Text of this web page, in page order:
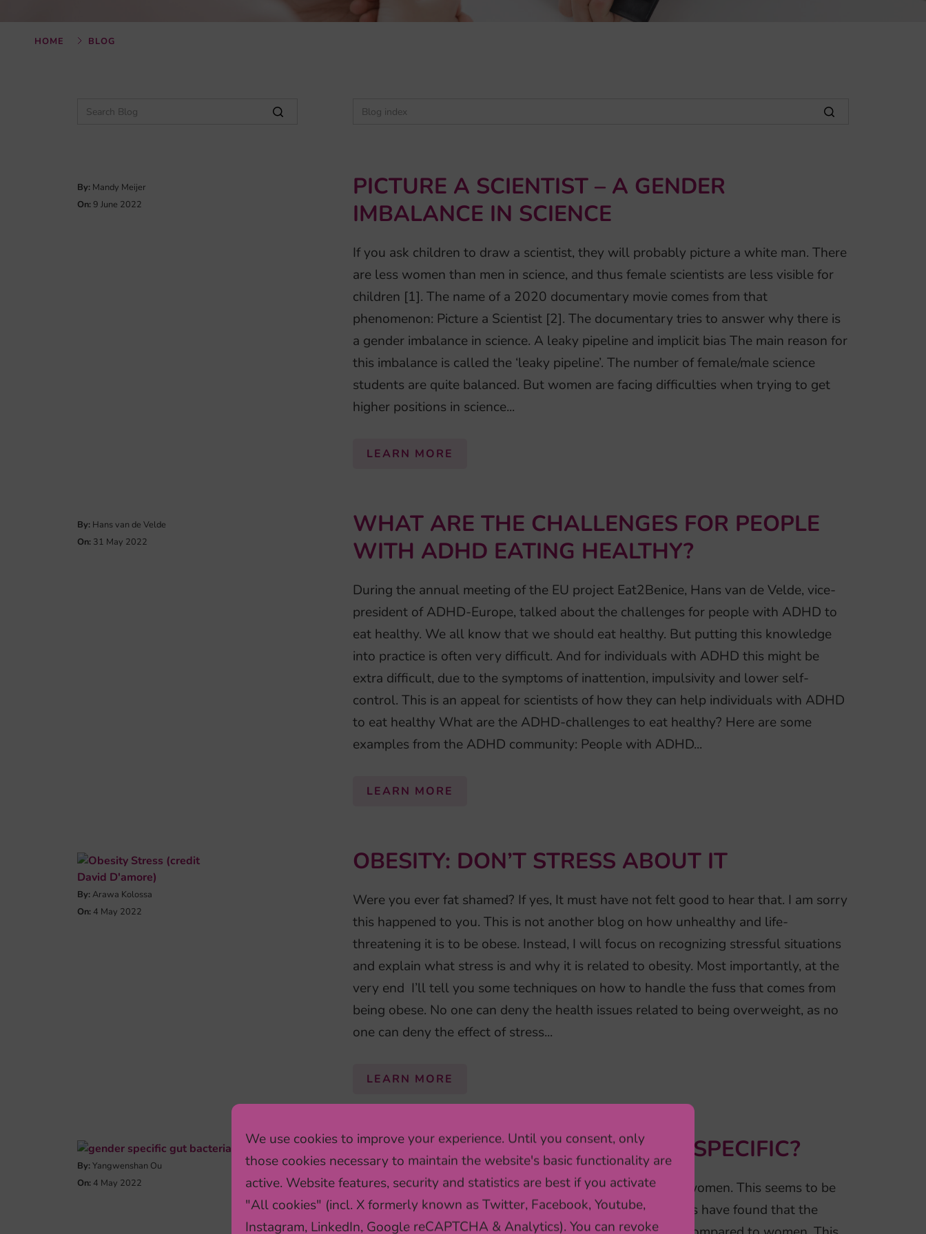
We use cookies to improve your experience. Until you consent, only
those cookies necessary to maintain the website's basic functionality are
active. Website features, security and statistics are best if you activate
"All cookies" (incl. X formerly known as Twitter, Facebook, Youtube,
Instagram, LinkedIn, Google reCAPTCHA & Analytics). You can revoke
HOME BLOG
By: Mandy Meijer
On: 9 June 2022
PICTURE A SCIENTIST – A GENDER
IMBALANCE IN SCIENCE
If you ask children to draw a scientist, they will probably picture a white man. There
are less women than men in science, and thus female scientists are less visible for
children [1]. The name of a 2020 documentary movie comes from that
phenomenon: Picture a Scientist [2]. The documentary tries to answer why there is
a gender imbalance in science. A leaky pipeline and implicit bias The main reason for
this imbalance is called the ‘leaky pipeline’. The number of female/male science
students are quite balanced. But women are facing difficulties when trying to get
higher positions in science...
LEARN MORE
By: Hans van de Velde
On: 31 May 2022
WHAT ARE THE CHALLENGES FOR PEOPLE
WITH ADHD EATING HEALTHY?
During the annual meeting of the EU project Eat2Benice, Hans van de Velde, vice-
president of ADHD-Europe, talked about the challenges for people with ADHD to
eat healthy. We all know that we should eat healthy. But putting this knowledge
into practice is often very difficult. And for individuals with ADHD this might be
extra difficult, due to the symptoms of inattention, impulsivity and lower self-
control. This is an appeal for scientists of how they can help individuals with ADHD
to eat healthy What are the ADHD-challenges to eat healthy? Here are some
examples from the ADHD community: People with ADHD...
LEARN MORE
By:Arawa Kolossa
On: 4 May 2022
OBESITY: DON’T STRESS ABOUT IT
Were you ever fat shamed? If yes, It must have not felt good to hear that. I am sorry
this happened to you. This is not another blog on how unhealthy and life-
threatening it is to be obese. Instead, I will focus on recognizing stressful situations
and explain what stress is and why it is related to obesity. Most importantly, at the
very end I’ll tell you some techniques on how to handle the fuss that comes from
being obese. No one can deny the health issues related to being overweight, as no
one can deny the effect of stress...
LEARN MORE
By:Yangwenshan Ou
On: 4 May 2022
ARE YOUR GUT BACTERIA SEX-SPECIFIC?
Numerous biological differences exist between men and women. This seems to be
even true for the make-up of our gut bacteria. Researchers have found that the